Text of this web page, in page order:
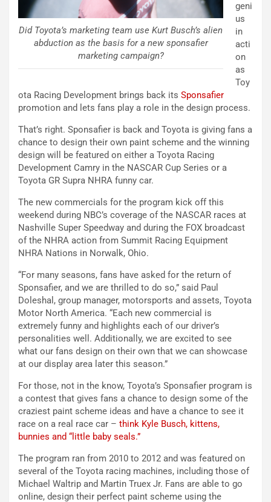
Did Toyota’s marketing team use Kurt Busch’s alien
abduction as the basis for a new sponsafier
marketing campaign?
geni
us
in
acti
on
as
Toy
ota Racing Development brings back its Sponsafier
promotion and lets fans play a role in the design process.
That’s right. Sponsafier is back and Toyota is giving fans a
chance to design their own paint scheme and the winning
design will be featured on either a Toyota Racing
Development Camry in the NASCAR Cup Series or a
Toyota GR Supra NHRA funny car.
The new commercials for the program kick off this
weekend during NBC’s coverage of the NASCAR races at
Nashville Super Speedway and during the FOX broadcast
of the NHRA action from Summit Racing Equipment
NHRA Nations in Norwalk, Ohio.
“For many seasons, fans have asked for the return of
Sponsafier, and we are thrilled to do so,” said Paul
Doleshal, group manager, motorsports and assets, Toyota
Motor North America. “Each new commercial is
extremely funny and highlights each of our driver’s
personalities well. Additionally, we are excited to see
what our fans design on their own that we can showcase
at our display area later this season.”
For those, not in the know, Toyota’s Sponsafier program is
a contest that gives fans a chance to design some of the
craziest paint scheme ideas and have a chance to see it
race on a real race car – think Kyle Busch, kittens,
bunnies and “little baby seals.”
The program ran from 2010 to 2012 and was featured on
several of the Toyota racing machines, including those of
Michael Waltrip and Martin Truex Jr. Fans are able to go
online, design their perfect paint scheme using the